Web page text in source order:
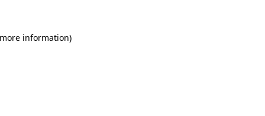
information)